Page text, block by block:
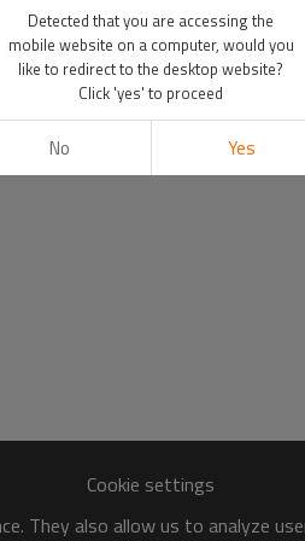
Cookie settings
They also allow us to analyze
Detected that you are accessing the
mobile website on a computer, would you
like to redirect to the desktop website?
Click 'yes' to proceed
No Yes